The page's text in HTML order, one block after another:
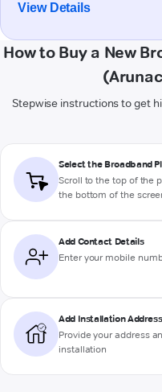
View Details
How to Buy a New
Stepwise instructions to get
Select the Broadband
Scroll to the top of the
the bottom of the
Add Contact Details
Enter your mobile
Add Installation Address
Provide your address
installation